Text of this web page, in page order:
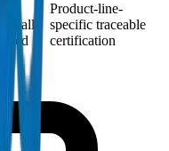
typically
issued
Product-line-
specific traceable
certification